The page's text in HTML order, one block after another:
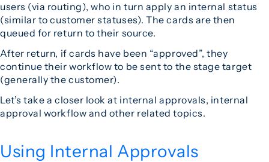
users (via routing), who in turn apply an internal status
(similar to customer statuses). The cards are then
queued for return to their source.
After return, if cards have been “approved”, they
continue their workflow to be sent to the stage target
(generally the customer).
Let’s take a closer look at internal approvals, internal
approval workflow and other related topics.
Using Internal Approvals